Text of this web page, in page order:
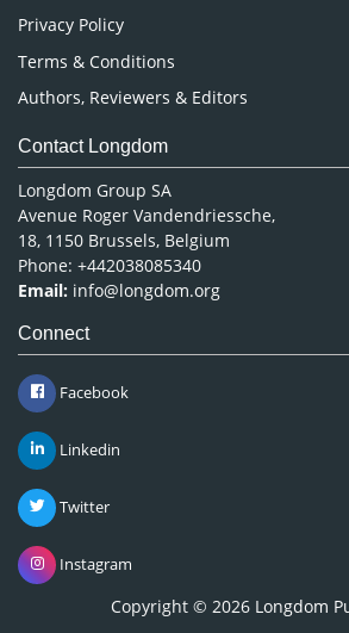
Privacy Policy
Terms & Conditions
Authors, Reviewers & Editors
Contact Longdom
Longdom Group SA
Avenue Roger Vandendriessche,
18, 1150 Brussels, Belgium
Phone: +442038085340
Email: info@longdom.org
Connect
Facebook
Linkedin
Twitter
Instagram
Copyright © 2026 Longdom